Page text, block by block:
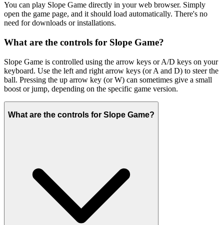
You can play Slope Game directly in your web browser. Simply
open the game page, and it should load automatically. There's no
need for downloads or installations.
What are the controls for Slope Game?
Slope Game is controlled using the arrow keys or A/D keys on your
keyboard. Use the left and right arrow keys (or A and D) to steer the
ball. Pressing the up arrow key (or W) can sometimes give a small
boost or jump, depending on the specific game version.
What are the controls for Slope Game?